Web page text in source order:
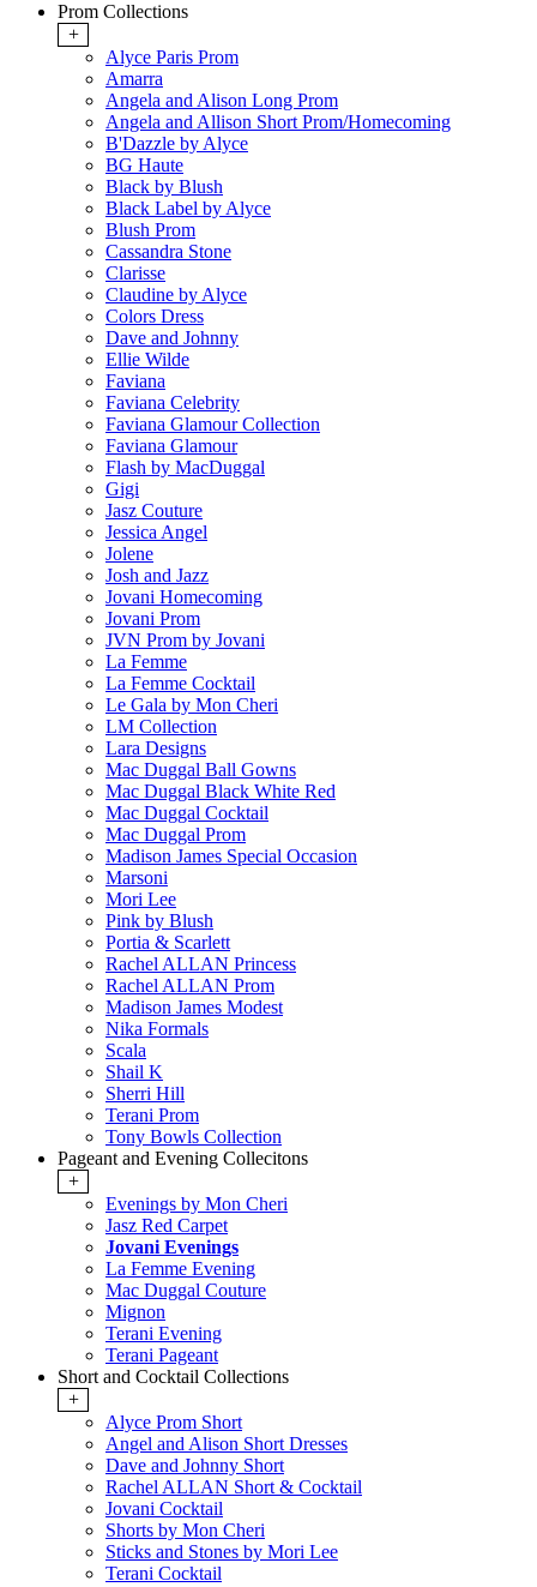
Prom Collections
+
Alyce Paris Prom
Amarra
Angela and Alison Long Prom
Angela and Allison Short Prom/Homecoming
B'Dazzle by Alyce
BG Haute
Black by Blush
Black Label by Alyce
Blush Prom
Cassandra Stone
Clarisse
Claudine by Alyce
Colors Dress
Dave and Johnny
Ellie Wilde
Faviana
Faviana Celebrity
Faviana Glamour Collection
Faviana Glamour
Flash by MacDuggal
Gigi
Jasz Couture
Jessica Angel
Jolene
Josh and Jazz
Jovani Homecoming
Jovani Prom
JVN Prom by Jovani
La Femme
La Femme Cocktail
Le Gala by Mon Cheri
LM Collection
Lara Designs
Mac Duggal Ball Gowns
Mac Duggal Black White Red
Mac Duggal Cocktail
Mac Duggal Prom
Madison James Special Occasion
Marsoni
Mori Lee
Pink by Blush
Portia & Scarlett
Rachel ALLAN Princess
Rachel ALLAN Prom
Madison James Modest
Nika Formals
Scala
Shail K
Sherri Hill
Terani Prom
Tony Bowls Collection
Pageant and Evening Collecitons
+
Evenings by Mon Cheri
Jasz Red Carpet
Jovani Evenings
La Femme Evening
Mac Duggal Couture
Mignon
Terani Evening
Terani Pageant
Short and Cocktail Collections
+
Alyce Prom Short
Angel and Alison Short Dresses
Dave and Johnny Short
Rachel ALLAN Short & Cocktail
Jovani Cocktail
Shorts by Mon Cheri
Sticks and Stones by Mori Lee
Terani Cocktail